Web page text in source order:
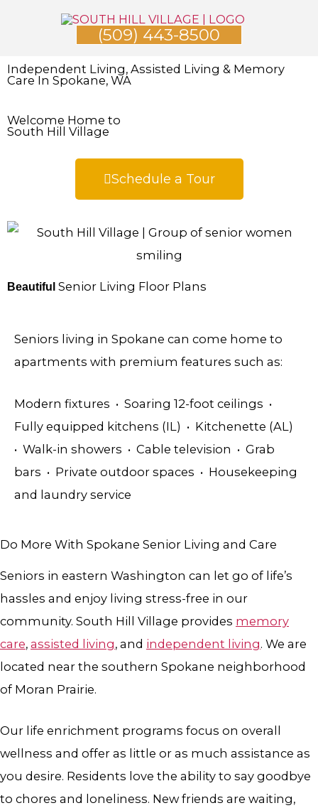
(509) 443-8500
Independent Living, Assisted Living & Memory
Care In Spokane, WA
Welcome Home to
South Hill Village
Schedule a Tour
Beautiful Senior Living Floor Plans
Seniors living in Spokane can come home to
apartments with premium features such as:
Modern fixtures • Soaring 12-foot ceilings •
Fully equipped kitchens (IL) • Kitchenette (AL)
• Walk-in showers • Cable television • Grab
bars • Private outdoor spaces • Housekeeping
and laundry service
Do More With Spokane Senior Living and Care
Seniors in eastern Washington can let go of life’s
hassles and enjoy living stress-free in our
community. South Hill Village provides memory
care, assisted living, and independent living. We are
located near the southern Spokane neighborhood
of Moran Prairie.
Our life enrichment programs focus on overall
wellness and offer as little or as much assistance as
you desire. Residents love the ability to say goodbye
to chores and loneliness. New friends are waiting,